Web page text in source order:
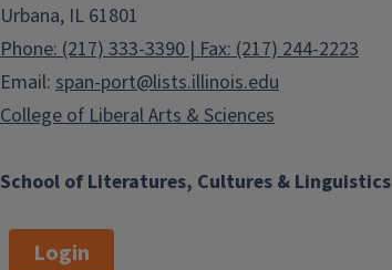
School of Literatures, Cultures & Linguistics
Urbana, IL 61801
Phone: (217) 333-3390 | Fax: (217) 244-2223
Email: span-port@lists.illinois.edu
College of Liberal Arts & Sciences
Login